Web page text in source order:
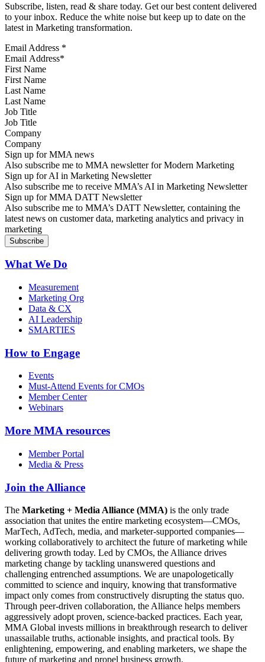
Subscribe, listen, read & share today. Get our best content delivered
to your inbox. Reduce the white noise but keep up to date on the
latest in Marketing transformation.
Email Address *
First Name
Last Name
Job Title
Company
Sign up for MMA news
Also subscribe me to MMA newsletter for Modern Marketing
Sign up for AI in Marketing Newsletter
Also subscribe me to receive MMA’s AI in Marketing Newsletter
Sign up for MMA DATT Newsletter
Also subscribe me to MMA’s DATT Newsletter, containing the
latest news on customer data, marketing analytics and privacy in
marketing
What We Do
Measurement
Marketing Org
Data & CX
AI Leadership
SMARTIES
How to Engage
Events
Must-Attend Events for CMOs
Member Center
Webinars
More MMA resources
Member Portal
Media & Press
Join the Alliance
The Marketing + Media Alliance (MMA) is the only trade
association that unites the entire marketing ecosystem—CMOs,
MarTech, AdTech, media, and marketer-supported companies—
working collaboratively to architect the future of marketing while
delivering growth today. Led by CMOs, the Alliance drives
marketing change by tackling unanswered questions and
challenging entrenched assumptions. We are unapologetically
committed to science and inquiry, knowing that transformative
impact only comes from constructively disrupting the status quo.
Through peer-driven collaboration, the Alliance helps members
aggressively adopt proven, science-backed practices. Each year,
MMA Global invests millions in breakthrough research to deliver
unassailable truths, actionable insights, and practical tools. By
enlightening, empowering, and enabling marketers, we shape the
future of marketing and propel business growth.